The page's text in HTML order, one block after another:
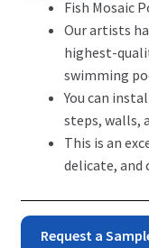
Fish Mosaic
Our artists
highest-
swimming
You can
steps, walls,
This is an
delicate, and
FishRequest a